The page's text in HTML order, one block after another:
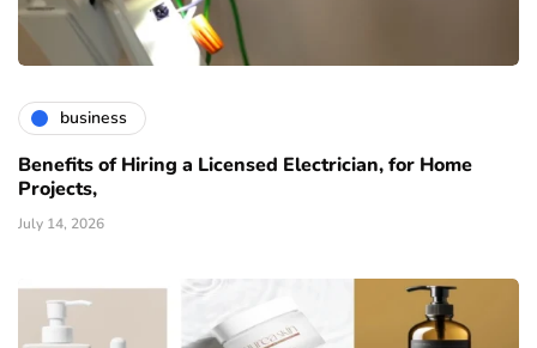
business
Benefits of Hiring a Licensed Electrician, for Home
Projects,
July 14, 2026